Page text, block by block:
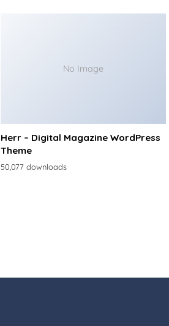
No Image
Herr – Digital Magazine WordPress
Theme
50,077 downloads